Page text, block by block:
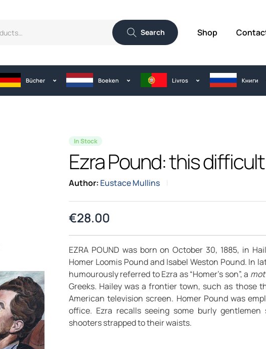
Search Shop
Bücher Boeken Livros Kниги
In Stock
Ezra Pound: this
Author: Eustace Mullins
€28.00
EZRA POUND was born on October 30, 1885, in
Homer Loomis Pound and Isabel Weston Pound. In
humourously referred to Ezra as “Homer’s son”, a
Greeks. Hailey was a frontier town, such as those
American television screen. Homer Pound was
office. Ezra recalls seeing some burly
shooters strapped to their waists.